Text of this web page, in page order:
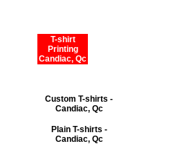
T-shirt
Printing
Candiac, Qc
Custom T-shirts -
Candiac, Qc
Plain T-shirts -
Candiac, Qc